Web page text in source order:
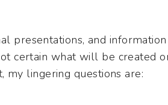
presentations, and information
certain what will be created
lingering questions are: